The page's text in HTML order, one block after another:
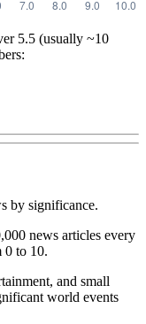
5.5 (usually ~10
by significance.
news articles every
0 to 10.
and small
world events